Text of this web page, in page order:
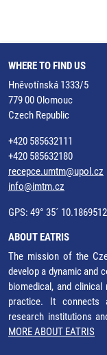
WHERE TO FIND US
Hněvotínská 1333/5
779 00 Olomouc
Czech Republic
+420 585632111
+420 585632180
recepce.umtm@upol.cz
info@imtm.cz
GPS: 49° 35´
ABOUT EATRIS
The mission of the
develop a dynamic and
biomedical, and
practice. It connects
research institutions
MORE ABOUT EATRIS